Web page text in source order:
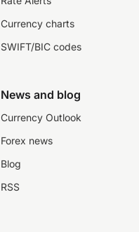
Currency charts
SWIFT/BIC codes
News and blog
Currency Outlook
Forex news
Blog
RSS